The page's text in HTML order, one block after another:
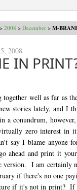
> 2008 > December > M-
2008
IN
together well as far as
stories lately, and I
a conundrum,
zero interest in
say I blame anyone
ahead and print it
version. I am certainly
if there's no one
if it's not in print?